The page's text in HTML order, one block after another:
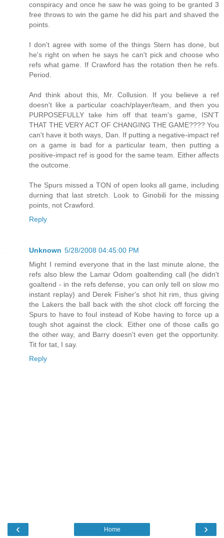
conspiracy and once he saw he was going to be granted 3
free throws to win the game he did his part and shaved the
points.
I don't agree with some of the things Stern has done, but
he's right on when he says he can't pick and choose who
refs what game. If Crawford has the rotation then he refs.
Period.
And think about this, Mr. Collusion. If you believe a ref
doesn't like a particular coach/player/team, and then you
PURPOSEFULLY take him off that team's game, ISN'T
THAT THE VERY ACT OF CHANGING THE GAME???? You
can't have it both ways, Dan. If putting a negative-impact ref
on a game is bad for a particular team, then putting a
positive-impact ref is good for the same team. Either affects
the outcome.
The Spurs missed a TON of open looks all game, including
durning that last stretch. Look to Ginobili for the missing
points, not Crawford.
Reply
Unknown 5/28/2008 04:45:00 PM
Might I remind everyone that in the last minute alone, the
refs also blew the Lamar Odom goaltending call (he didn't
goaltend - in the refs defense, you can only tell on slow mo
instant replay) and Derek Fisher's shot hit rim, thus giving
the Lakers the ball back with the shot clock off forcing the
Spurs to have to foul instead of Kobe having to force up a
tough shot against the clock. Either one of those calls go
the other way, and Barry doesn't even get the opportunity.
Tit for tat, I say.
Reply
‹ ›
Home